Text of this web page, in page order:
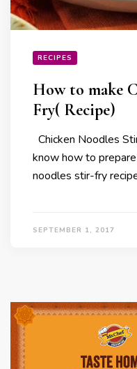
RECIPES
How to make
Fry( Recipe)
Chicken Noodles
know how to prepare
noodles stir-fry
SEPTEMBER 1, 2017